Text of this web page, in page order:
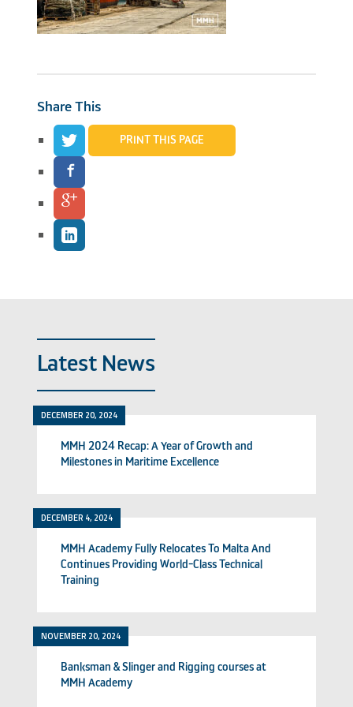
Share This
PRINT THIS PAGE
Latest News
DECEMBER 20, 2024
MMH 2024 Recap: A Year of Growth and
Milestones in Maritime Excellence
DECEMBER 4, 2024
MMH Academy Fully Relocates To Malta And
Continues Providing World-Class Technical
Training
NOVEMBER 20, 2024
Banksman & Slinger and Rigging courses at
MMH Academy